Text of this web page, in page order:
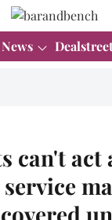
News
can't act